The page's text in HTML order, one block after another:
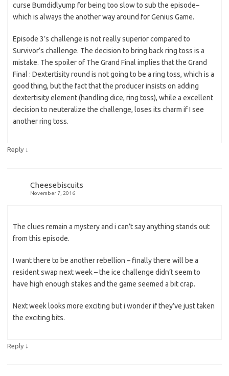
curse Bumdidlyump for being too slow to sub the episode–
which is always the another way around for Genius Game.
Episode 3’s challenge is not really superior compared to
Survivor’s challenge. The decision to bring back ring toss is a
mistake. The spoiler of The Grand Final implies that the Grand
Final : Dextertisity round is not going to be a ring toss, which is a
good thing, but the fact that the producer insists on adding
dextertisity element (handling dice, ring toss), while a excellent
decision to neuteralize the challenge, loses its charm if I see
another ring toss.
Reply ↓
Cheesebiscuits
November 7, 2016
The clues remain a mystery and i can’t say anything stands out
from this episode.
I want there to be another rebellion – finally there will be a
resident swap next week – the ice challenge didn’t seem to
have high enough stakes and the game seemed a bit crap.
Next week looks more exciting but i wonder if they’ve just taken
the exciting bits.
Reply ↓